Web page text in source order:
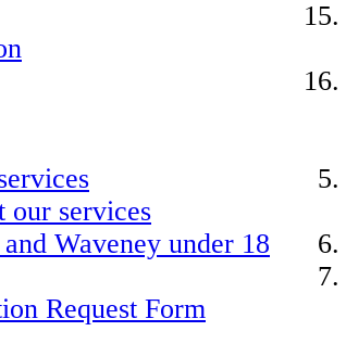
our services
Waveney under 18
Request Form